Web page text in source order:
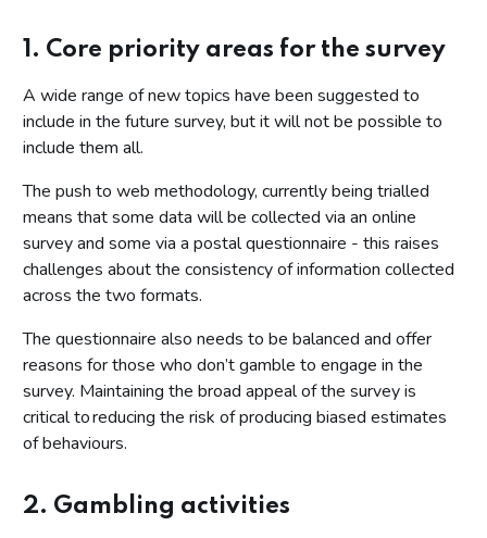
1. Core priority areas for the survey
A wide range of new topics have been suggested to
include in the future survey, but it will not be possible to
include them all.
The push to web methodology, currently being trialled
means that some data will be collected via an online
survey and some via a postal questionnaire - this raises
challenges about the consistency of information collected
across the two formats.
The questionnaire also needs to be balanced and offer
reasons for those who don’t gamble to engage in the
survey. Maintaining the broad appeal of the survey is
critical to reducing the risk of producing biased estimates
of behaviours.
2. Gambling activities